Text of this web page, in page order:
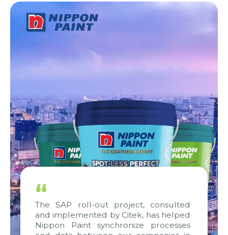
“
The SAP roll-out project, consulted
and implemented by Citek, has helped
Nippon Paint synchronize processes